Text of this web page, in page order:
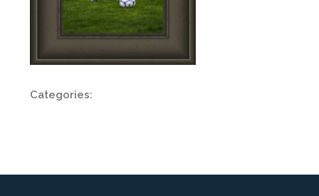
Categories: